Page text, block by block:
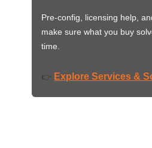
Pre-config, licensing help,
make sure what you buy
time.
👉 Explore Services &